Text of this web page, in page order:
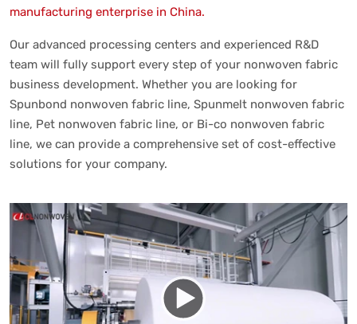
manufacturing enterprise in China.
Our advanced processing centers and experienced R&D
team will fully support every step of your nonwoven fabric
business development. Whether you are looking for
Spunbond nonwoven fabric line, Spunmelt nonwoven fabric
line, Pet nonwoven fabric line, or Bi-co nonwoven fabric
line, we can provide a comprehensive set of cost-effective
solutions for your company.